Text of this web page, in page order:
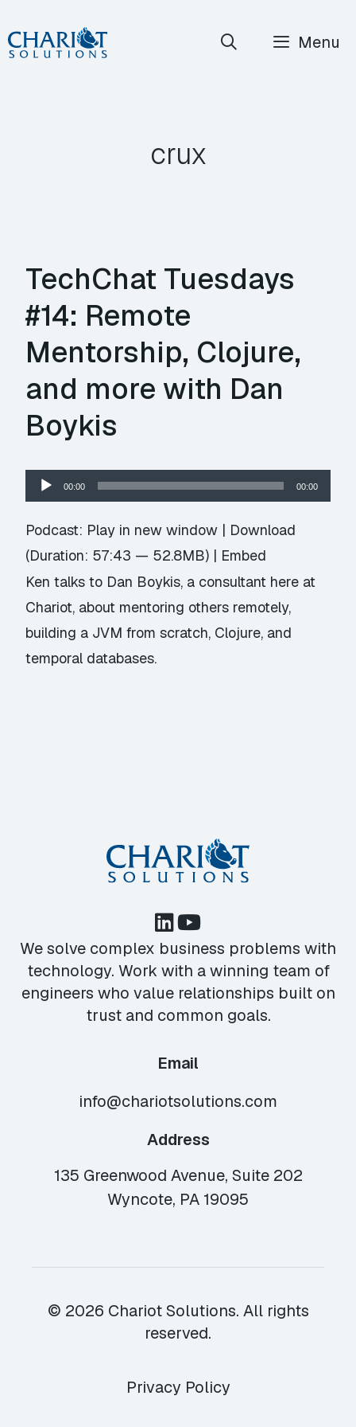
Skip
to
Menu
crux
TechChat Tuesdays
#14: Remote
Mentorship, Clojure,
and more with Dan
Boykis
Audio
Player
00:00 00:00
Podcast: Play in new window | Download
(Duration: 57:43 — 52.8MB) | Embed
Ken talks to Dan Boykis, a consultant here at
Chariot, about mentoring others remotely,
building a JVM from scratch, Clojure, and
temporal databases.
We solve complex business problems with
technology. Work with a winning team of
engineers who value relationships built on
trust and common goals.
Email
info@chariotsolutions.com
Address
135 Greenwood Avenue, Suite 202
Wyncote, PA 19095
© 2026 Chariot Solutions. All rights
reserved.
Privacy Policy